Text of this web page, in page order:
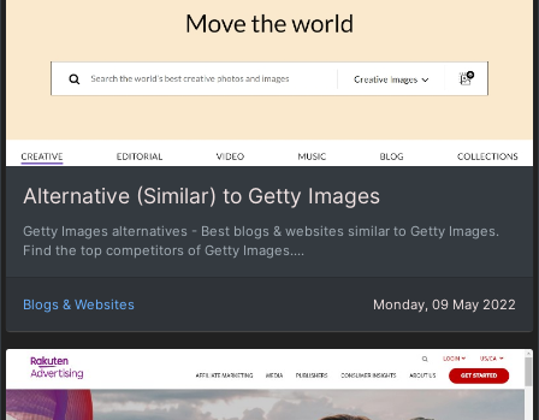
Alternative (Similar) to Getty Images
Getty Images alternatives - Best blogs & websites similar to Getty Images.
Find the top competitors of Getty Images....
Blogs & Websites Monday, 09 May 2022